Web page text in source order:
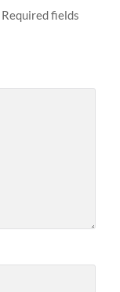
Required fields